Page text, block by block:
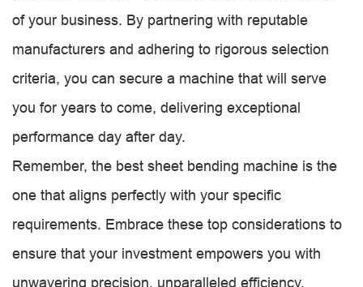
of your business. By partnering with reputable
manufacturers and adhering to rigorous selection
criteria, you can secure a machine that will serve
you for years to come, delivering exceptional
performance day after day.
Remember, the best sheet bending machine is the
one that aligns perfectly with your specific
requirements. Embrace these top considerations to
ensure that your investment empowers you with
unwavering precision, unparalleled efficiency,